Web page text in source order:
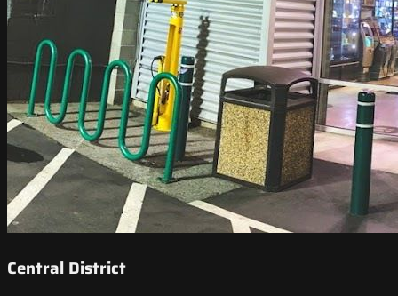
Central District